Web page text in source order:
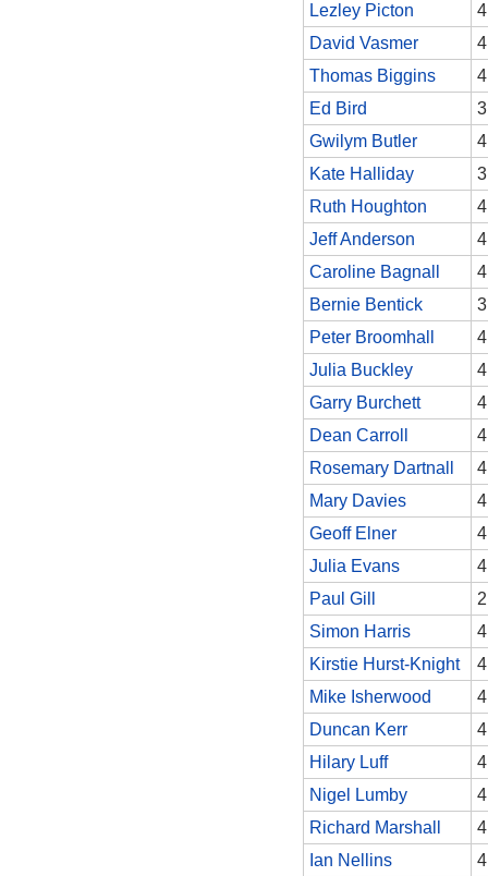
Lezley Picton
4
David Vasmer
4
Thomas Biggins
4
Ed Bird
3
Gwilym Butler
4
Kate Halliday
3
Ruth Houghton
4
Jeff Anderson
4
Caroline Bagnall
4
Bernie Bentick
3
Peter Broomhall
4
Julia Buckley
4
Garry Burchett
4
Dean Carroll
4
Rosemary Dartnall
4
Mary Davies
4
Geoff Elner
4
Julia Evans
4
Paul Gill
2
Simon Harris
4
Kirstie Hurst-Knight
4
Mike Isherwood
4
Duncan Kerr
4
Hilary Luff
4
Nigel Lumby
4
Richard Marshall
4
Ian Nellins
4